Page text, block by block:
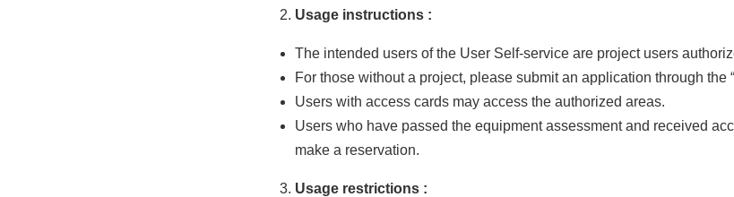
Usage instructions :
The intended users of the User Self-service are project users
For those without a project, please submit an application through the “
Users with access cards may access the authorized areas.
Users who have passed the equipment assessment and received
make a reservation.
Usage restrictions :